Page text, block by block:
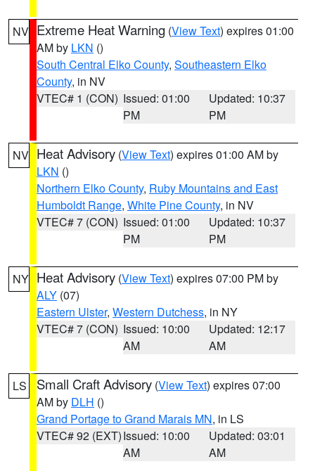
NV Extreme Heat Warning (View Text) expires 01:00
AM by LKN ()
South Central Elko County, Southeastern Elko
County, in NV
VTEC# 1 (CON) Issued: 01:00
PM
Updated: 10:37
PM
NV Heat Advisory (View Text) expires 01:00 AM by
LKN ()
Northern Elko County, Ruby Mountains and East
Humboldt Range, White Pine County, in NV
VTEC# 7 (CON) Issued: 01:00
PM
Updated: 10:37
PM
NY Heat Advisory (View Text) expires 07:00 PM by
ALY (07)
Eastern Ulster, Western Dutchess, in NY
VTEC# 7 (CON) Issued: 10:00
AM
Updated: 12:17
AM
LS Small Craft Advisory (View Text) expires 07:00
AM by DLH ()
Grand Portage to Grand Marais MN, in LS
VTEC# 92 (EXT)Issued: 10:00
AM
Updated: 03:01
AM